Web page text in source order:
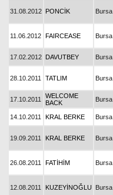
31.08.2012 PONCİK Bursa
11.06.2012 FAIRCEASE Bursa
17.02.2012 DAVUTBEY Bursa
28.10.2011 TATLIM Bursa
17.10.2011
WELCOME
BACK
Bursa
14.10.2011 KRAL BERKE Bursa
19.09.2011 KRAL BERKE Bursa
26.08.2011 FATİHİM Bursa
12.08.2011 KUZEYİNOĞLU Bursa